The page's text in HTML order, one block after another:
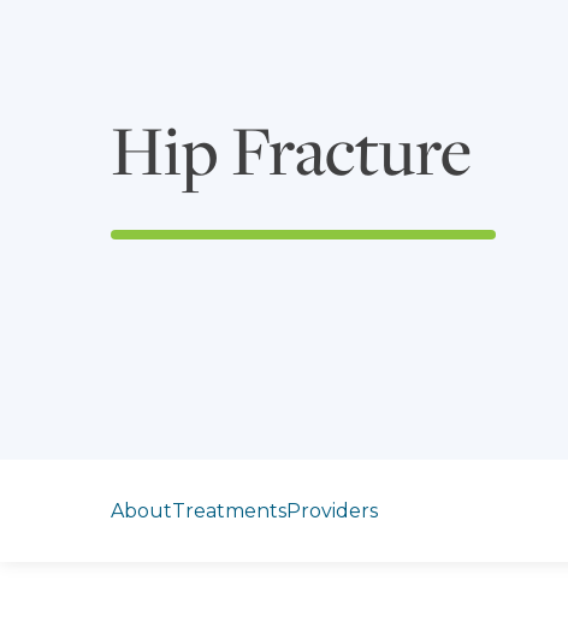
Hip Fracture
AboutTreatmentsProviders